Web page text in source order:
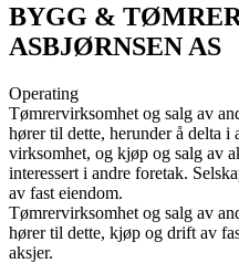
BYGG &
ASBJØRNSEN AS
Operating
Tømrervirksomhet og salg av
hører til dette, herunder å delta i
virksomhet, og kjøp og salg av
interessert i andre foretak.
av fast eiendom.
Tømrervirksomhet og salg av
hører til dette, kjøp og drift av
aksjer.